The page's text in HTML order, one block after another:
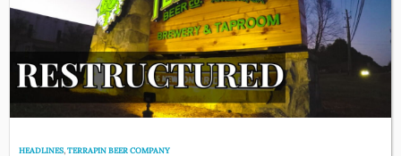
HEADLINES,TERRAPIN BEER COMPANY